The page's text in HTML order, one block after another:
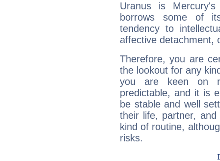
Uranus is
borrows some of
tendency to
affective detachment,
Therefore, you are
the lookout for any
you are keen on
predictable, and it is
be stable and well
their life, partner,
kind of routine,
risks.